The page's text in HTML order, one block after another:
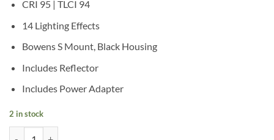
CRI 95 | TLCI 94
14 Lighting Effects
Bowens S Mount, Black Housing
Includes Reflector
Includes Power Adapter
2 in stock